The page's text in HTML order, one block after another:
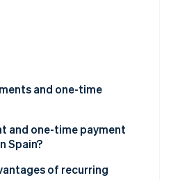
and one-time
and one-time payment
Spain?
of recurring